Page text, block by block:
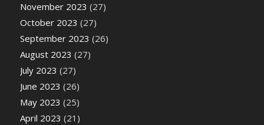
November 2023 (27)
October 2023 (27)
September 2023 (26)
August 2023 (27)
July 2023 (27)
June 2023 (26)
May 2023 (25)
April 2023 (21)